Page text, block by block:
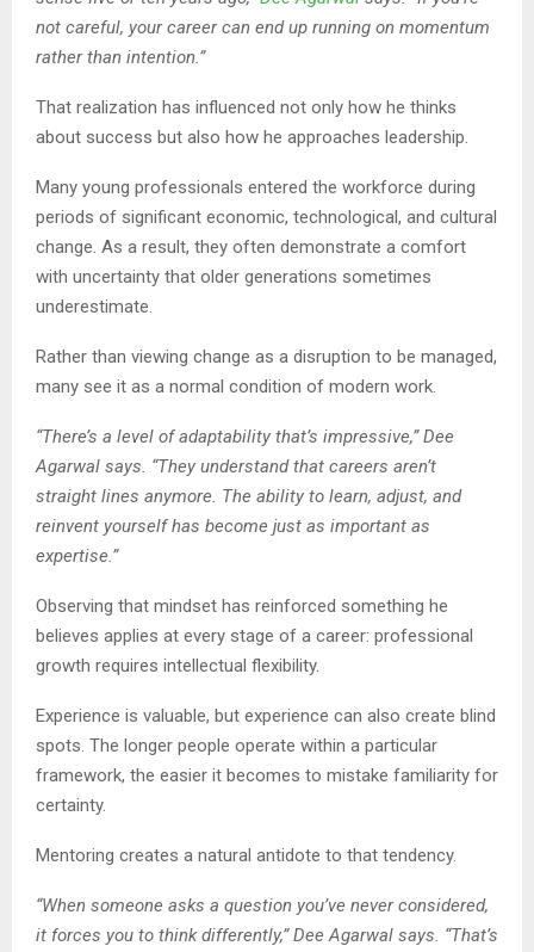
not careful, your career can end up running on momentum
rather than intention.”
That realization has influenced not only how he thinks
about success but also how he approaches leadership.
Many young professionals entered the workforce during
periods of significant economic, technological, and cultural
change. As a result, they often demonstrate a comfort
with uncertainty that older generations sometimes
underestimate.
Rather than viewing change as a disruption to be managed,
many see it as a normal condition of modern work.
“There’s a level of adaptability that’s impressive,” Dee
Agarwal says. “They understand that careers aren’t
straight lines anymore. The ability to learn, adjust, and
reinvent yourself has become just as important as
expertise.”
Observing that mindset has reinforced something he
believes applies at every stage of a career: professional
growth requires intellectual flexibility.
Experience is valuable, but experience can also create blind
spots. The longer people operate within a particular
framework, the easier it becomes to mistake familiarity for
certainty.
Mentoring creates a natural antidote to that tendency.
“When someone asks a question you’ve never considered,
it forces you to think differently,” Dee Agarwal says. “That’s